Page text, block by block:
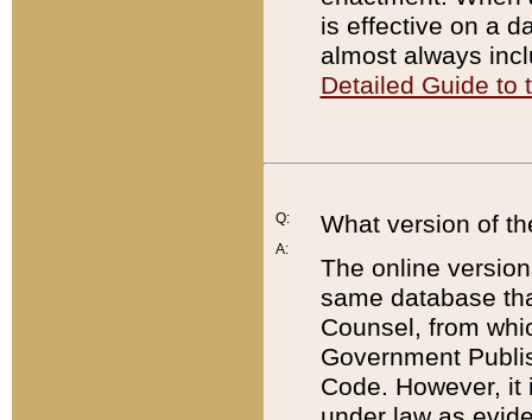
is effective on a
almost always
Detailed Guide to
Q:
A:
What version of
The online
same database
Counsel, from
Government
Code. However,